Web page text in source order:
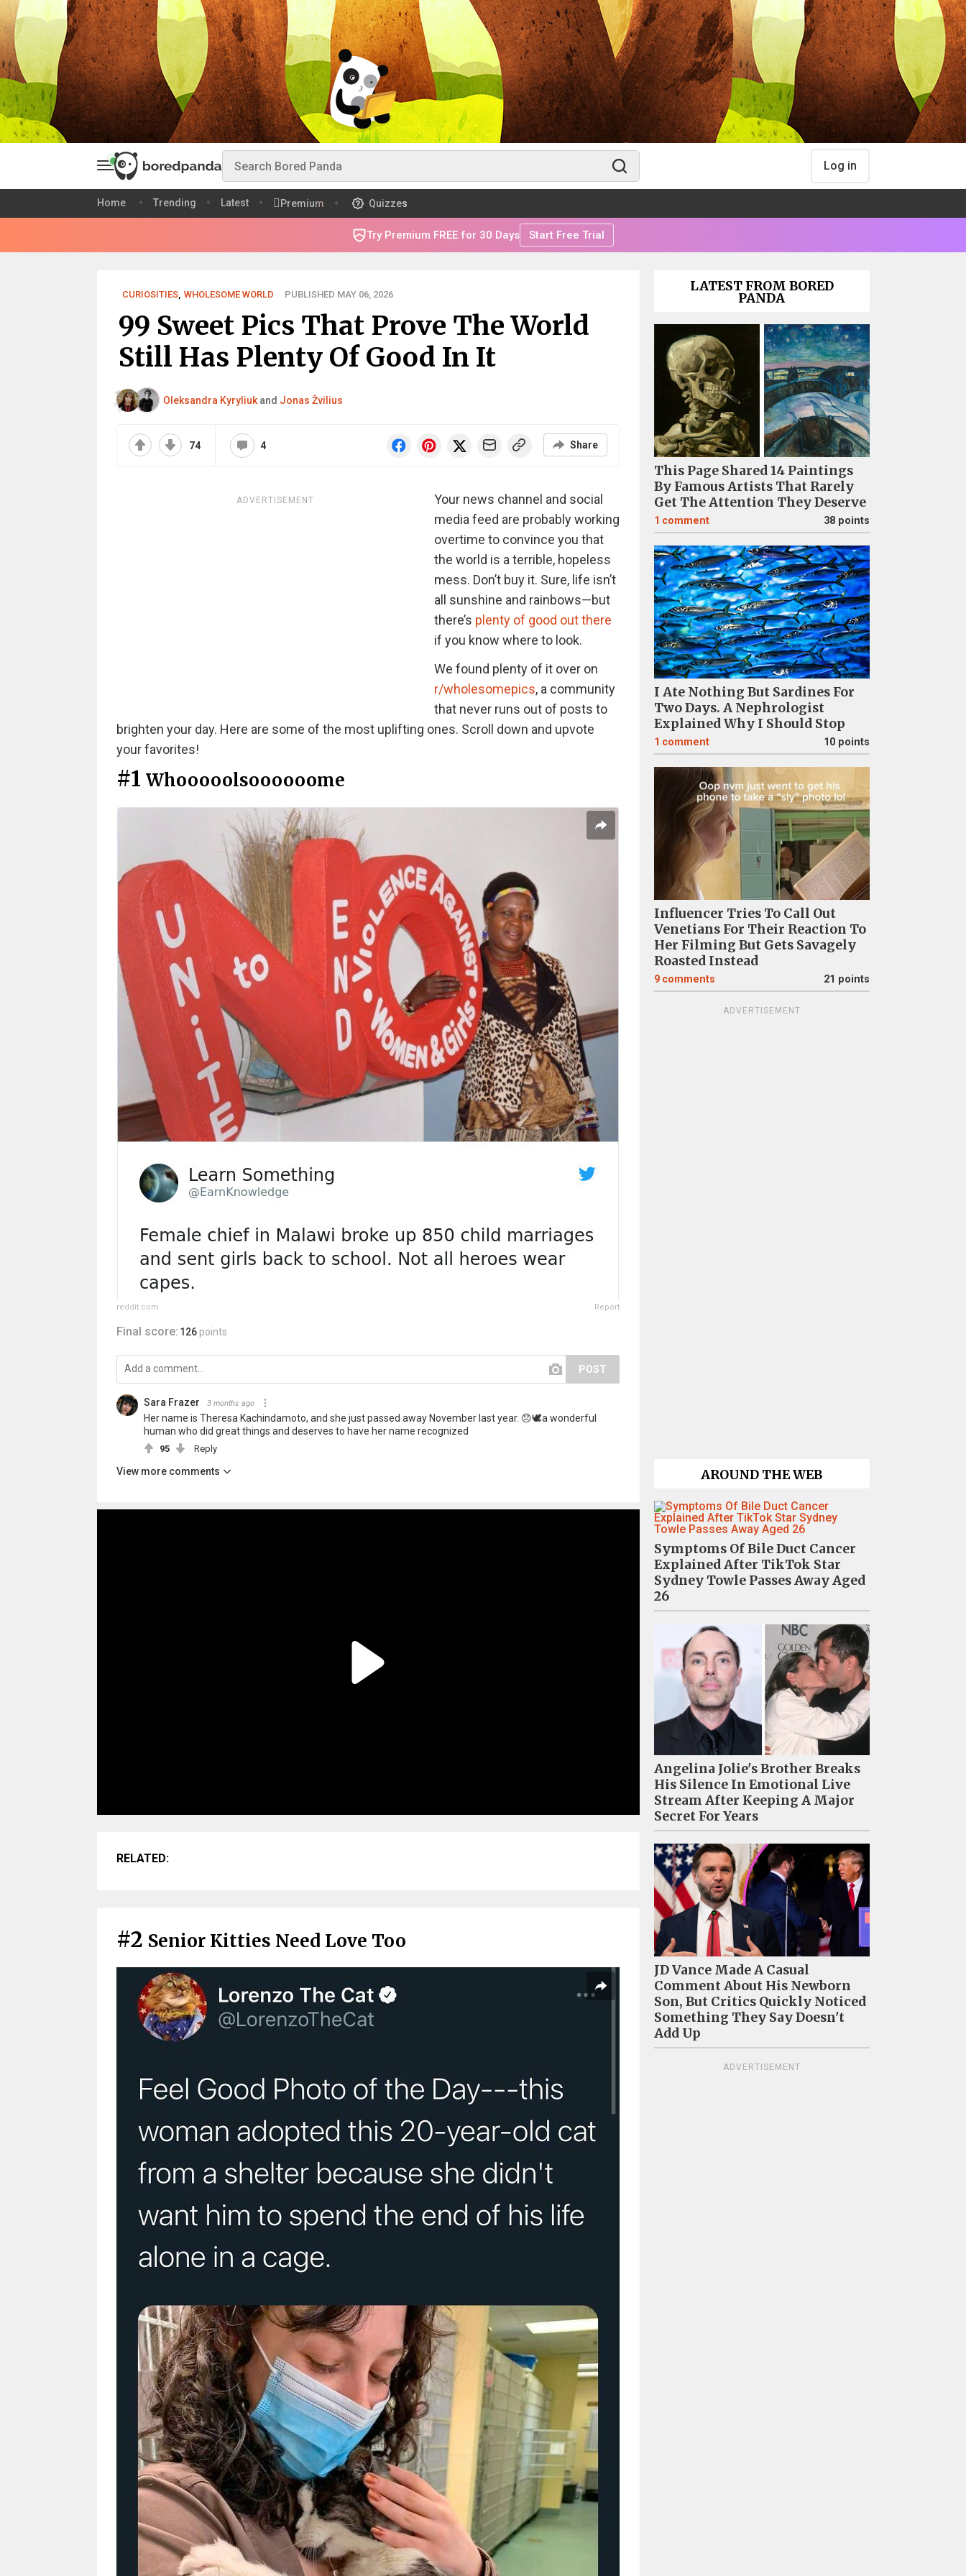
Log in
Home Trending Latest Premium Quizzes
Try Premium FREE for 30 Days Start Free Trial
CURIOSITIES, WHOLESOME WORLD PUBLISHED MAY 06, 2026
99 Sweet Pics That Prove The World
Still Has Plenty Of Good In It
Oleksandra Kyryliukand Jonas Žvilius
74 4 Share
ADVERTISEMENT
Your news channel and social
media feed are probably working
overtime to convince you that
the world is a terrible, hopeless
mess. Don’t buy it. Sure, life isn’t
all sunshine and rainbows—but
there’s plenty of good out there
if you know where to look.
We found plenty of it over on
r/wholesomepics, a community
that never runs out of posts to
brighten your day. Here are some of the most uplifting ones. Scroll down and upvote
your favorites!
#1 Whooooolsoooooome
reddit.com Report
Final score: 126 points
POST
Sara Frazer 3 months ago
Her name is Theresa Kachindamoto, and she just passed away November last year. 😞🕊️a wonderful
human who did great things and deserves to have her name recognized
95 Reply
View more comments
RELATED:
#2 Senior Kitties Need Love Too
LATEST FROM BORED
PANDA
This Page Shared 14 Paintings
By Famous Artists That Rarely
Get The Attention They Deserve
1 comment 38 points
I Ate Nothing But Sardines For
Two Days. A Nephrologist
Explained Why I Should Stop
1 comment 10 points
Influencer Tries To Call Out
Venetians For Their Reaction To
Her Filming But Gets Savagely
Roasted Instead
9 comments 21 points
ADVERTISEMENT
AROUND THE WEB
Symptoms Of Bile Duct Cancer
Explained After TikTok Star
Sydney Towle Passes Away Aged
26
Angelina Jolie's Brother Breaks
His Silence In Emotional Live
Stream After Keeping A Major
Secret For Years
JD Vance Made A Casual
Comment About His Newborn
Son, But Critics Quickly Noticed
Something They Say Doesn't
Add Up
ADVERTISEMENT